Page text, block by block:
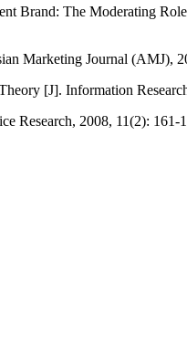
Brand: The Moderating
Marketing Journal (AMJ),
[J]. Information
Research, 2008, 11(2): 161-